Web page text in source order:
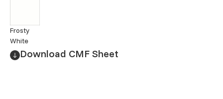
Frosty
White
Download CMF Sheet